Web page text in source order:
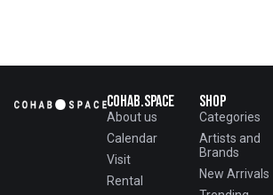
Cohab.Space
About us
Calendar
Visit
Rental
Shop
Categories
Artists and
Brands
New Arrivals